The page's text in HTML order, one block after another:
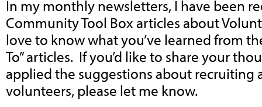
In my monthly newsletters, I have been
Community Tool Box articles about
love to know what you’ve learned from
To” articles. If you’d like to share your
applied the suggestions about recruiting
volunteers, please let me know.